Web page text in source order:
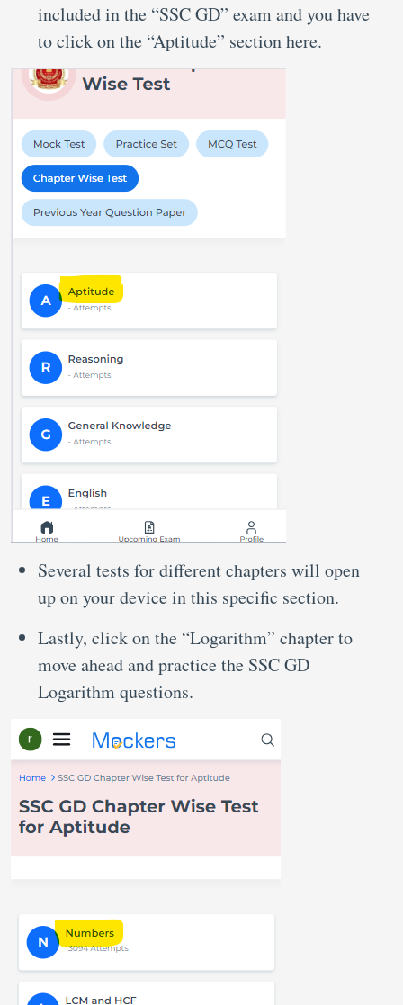
included in the “SSC GD” exam and you have
to click on the “Aptitude” section here.
Several tests for different chapters will open
up on your device in this specific section.
Lastly, click on the “Logarithm” chapter to
move ahead and practice the SSC GD
Logarithm questions.